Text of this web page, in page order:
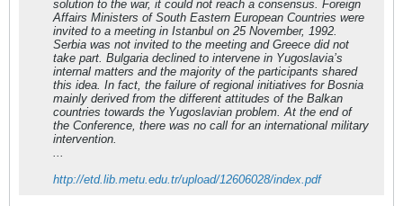
solution to the war, it could not reach a consensus. Foreign
Affairs Ministers of South Eastern European Countries were
invited to a meeting in Istanbul on 25 November, 1992.
Serbia was not invited to the meeting and Greece did not
take part. Bulgaria declined to intervene in Yugoslavia’s
internal matters and the majority of the participants shared
this idea. In fact, the failure of regional initiatives for Bosnia
mainly derived from the different attitudes of the Balkan
countries towards the Yugoslavian problem. At the end of
the Conference, there was no call for an international military
intervention.
...
http://etd.lib.metu.edu.tr/upload/12606028/index.pdf